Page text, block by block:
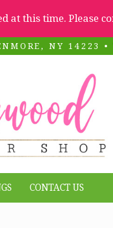
at this time. Please
NY 14223 •
CONTACT US